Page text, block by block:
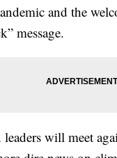
and the
message.
leaders will meet